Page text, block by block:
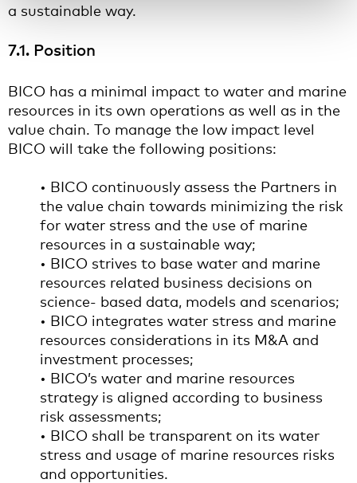
a sustainable way.
7.1. Position
BICO has a minimal impact to water and marine
resources in its own operations as well as in the
value chain. To manage the low impact level
BICO will take the following positions:
• BICO continuously assess the Partners in
the value chain towards minimizing the risk
for water stress and the use of marine
resources in a sustainable way;
• BICO strives to base water and marine
resources related business decisions on
science- based data, models and scenarios;
• BICO integrates water stress and marine
resources considerations in its M&A and
investment processes;
• BICO’s water and marine resources
strategy is aligned according to business
risk assessments;
• BICO shall be transparent on its water
stress and usage of marine resources risks
and opportunities.